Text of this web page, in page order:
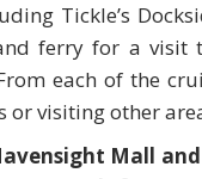
Tickle’s
ferry for a visit
each of the
or visiting other
Mall